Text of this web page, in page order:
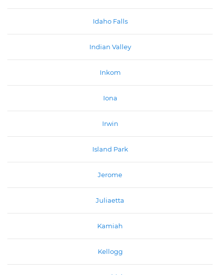
Idaho Falls
Indian Valley
Inkom
Iona
Irwin
Island Park
Jerome
Juliaetta
Kamiah
Kellogg